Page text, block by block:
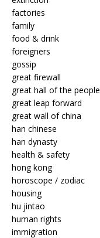
factories
family
food & drink
foreigners
gossip
great firewall
great hall of the people
great leap forward
great wall of china
han chinese
han dynasty
health & safety
hong kong
horoscope / zodiac
housing
hu jintao
human rights
immigration